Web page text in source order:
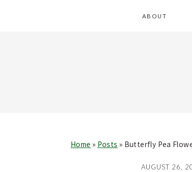
ABOUT
Home » Posts » Butterfly Pea
AUGUST 26,